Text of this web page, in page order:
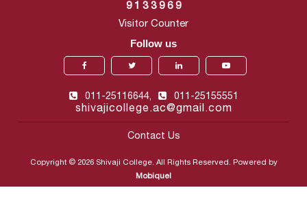
9 1 3 3 9 6 9
Visitor Counter
Follow us
011-25116644, 011-25155551
shivajicollege.ac@gmail.com
Contact Us
Copyright © 2026 Shivaji College. All Rights Reserved. Powered by
Mobiquel